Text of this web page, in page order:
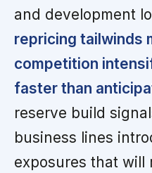
and development
repricing tailwinds
competition
faster than
reserve build
business lines
exposures that will